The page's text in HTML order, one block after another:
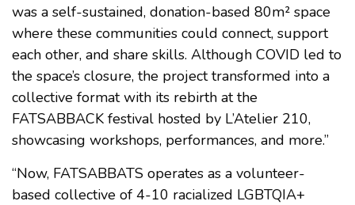
was a self-sustained, donation-based 80m² space
where these communities could connect, support
each other, and share skills. Although COVID led to
the space’s closure, the project transformed into a
collective format with its rebirth at the
FATSABBACK festival hosted by L’Atelier 210,
showcasing workshops, performances, and more.”
“Now, FATSABBATS operates as a volunteer-
based collective of 4-10 racialized LGBTQIA+